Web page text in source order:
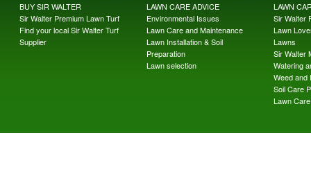
BUY SIR WALTER
Sir Walter Premium Lawn Turf
Find your local Sir Walter Turf
Supplier
LAWN CARE ADVICE
Environmental Issues
Lawn Care and Maintenance
Lawn Installation & Soil
Preparation
Lawn selection
LAWN
Sir Walter
Lawn
Lawns
Sir Walter
Watering
Weed and
Soil Care
Lawn